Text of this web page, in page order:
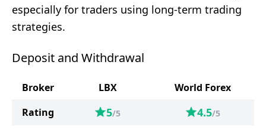
especially for traders using long-term trading
strategies.
Deposit and Withdrawal
Broker LBX
World Forex
Rating
5/5 4.5/5